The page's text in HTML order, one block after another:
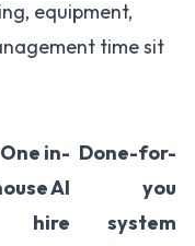
equipment,
time sit
One in-
AI
hire
Done-for-
you
system